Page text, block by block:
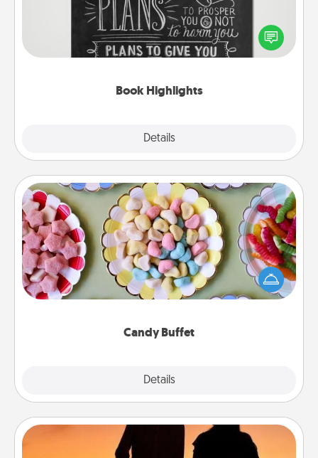
Book Highlights
Details
Are you crafty or creative? Sometimes people
highlight words or phrases in books that speak
meaningfully to them. To give a fun gift, find some
Candy Buffet
Details
Candy Buffet
Set up a small candy buffet for your kids, spouse, or
friends the next time you host a get-together. Dress
up as a classy server (white gloves and all), and
Dog Walker